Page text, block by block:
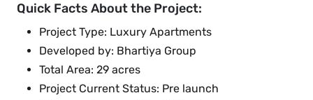
Quick Facts About the Project:
Project Type: Luxury Apartments
Developed by: Bhartiya Group
Total Area: 29 acres
Project Current Status: Pre launch